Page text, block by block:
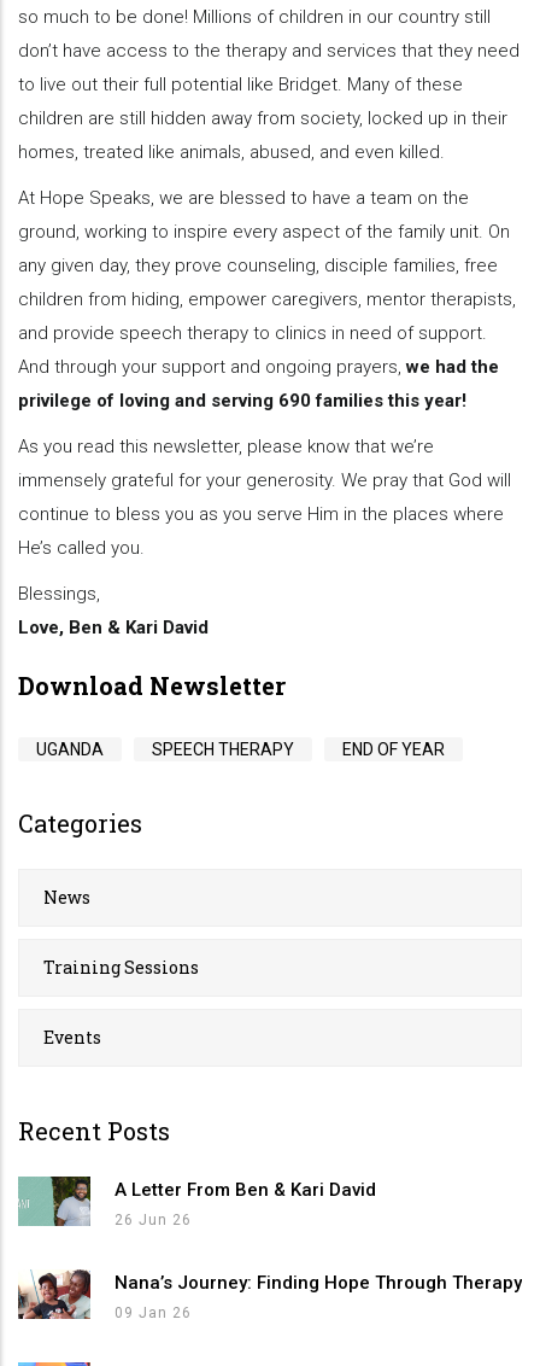
so much to be done! Millions of children in our country still
don’t have access to the therapy and services that they need
to live out their full potential like Bridget. Many of these
children are still hidden away from society, locked up in their
homes, treated like animals, abused, and even killed.
At Hope Speaks, we are blessed to have a team on the
ground, working to inspire every aspect of the family unit. On
any given day, they prove counseling, disciple families, free
children from hiding, empower caregivers, mentor therapists,
and provide speech therapy to clinics in need of support.
And through your support and ongoing prayers,we had the
privilege of loving and serving 690 families this year!
As you read this newsletter, please know that we’re
immensely grateful for your generosity. We pray that God will
continue to bless you as you serve Him in the places where
He’s called you.
Blessings,
Love, Ben & Kari David
Download Newsletter
UGANDA SPEECH THERAPY END OF YEAR
Categories
News
Training Sessions
Events
Recent Posts
A Letter From Ben & Kari David
26 Jun 26
Nana’s Journey: Finding Hope Through Therapy
09 Jan 26